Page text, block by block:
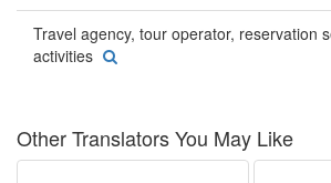
Travel agency, tour operator, reservation
activities
Other Translators You May Like